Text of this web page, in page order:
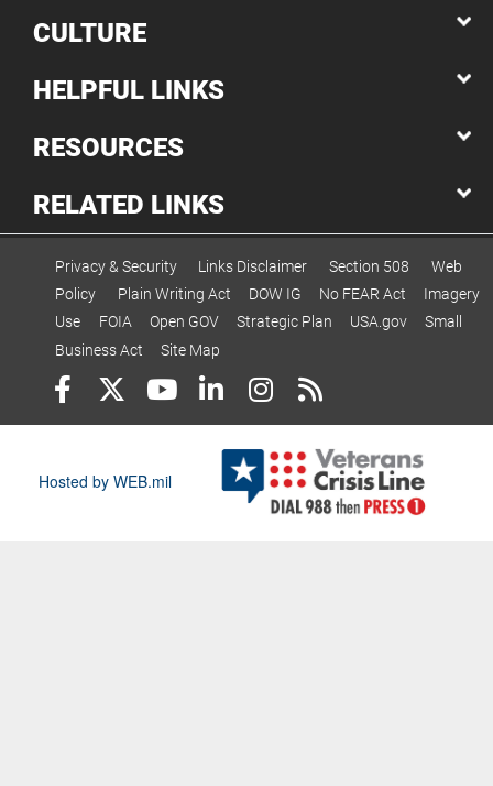
CULTURE
HELPFUL LINKS
RESOURCES
RELATED LINKS
Privacy & Security Links Disclaimer Section 508
Web
Policy
Plain Writing Act DOW IG No FEAR Act
Imagery
Use
FOIA Open GOV Strategic Plan USA.gov
Small
Business Act
Site Map
Hosted by WEB.mil